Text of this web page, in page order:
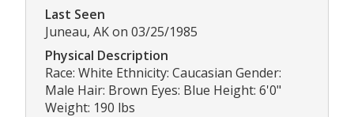
Last Seen
Juneau, AK on 03/25/1985
Physical Description
Race: White Ethnicity: Caucasian Gender:
Male Hair: Brown Eyes: Blue Height: 6'0"
Weight: 190 lbs